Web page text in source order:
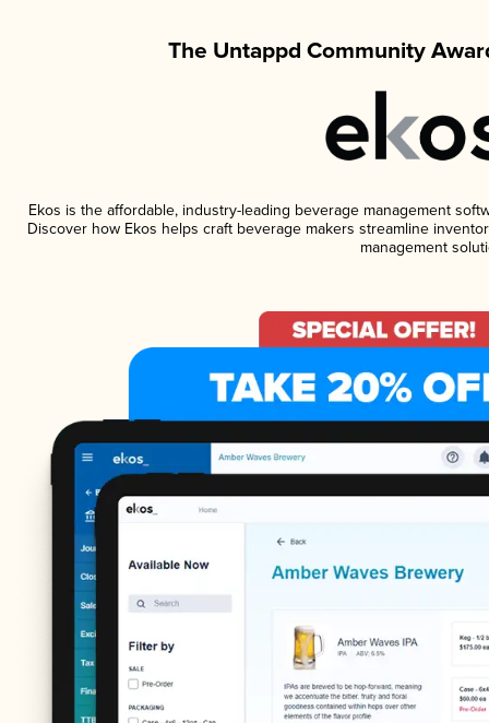
The Untappd Community
Ekos is the affordable, industry-leading beverage management
Discover how Ekos helps craft beverage makers streamline
management